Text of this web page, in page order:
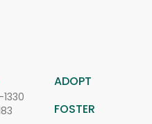
ADOPT
FOSTER